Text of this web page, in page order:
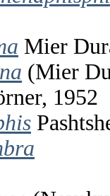
Mier
(Mier
1952